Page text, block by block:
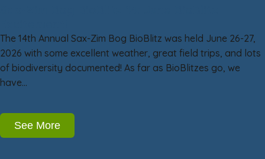
The 14th Annual Sax-Zim Bog BioBlitz was held June 26-27,
2026 with some excellent weather, great field trips, and lots
of biodiversity documented! As far as BioBlitzes go, we
have…
See More